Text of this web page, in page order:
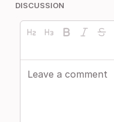
DISCUSSION